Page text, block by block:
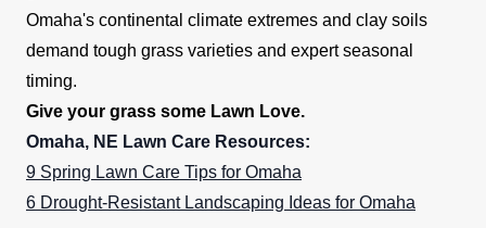
Omaha's continental climate extremes and clay soils
demand tough grass varieties and expert seasonal
timing.
Give your grass some Lawn Love.
Omaha, NE Lawn Care Resources:
9 Spring Lawn Care Tips for Omaha
6 Drought-Resistant Landscaping Ideas for Omaha